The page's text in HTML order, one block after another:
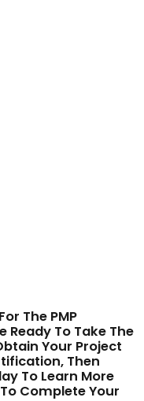
The PMP
Ready To Take The
Your Project
Then
To Learn More
Complete Your